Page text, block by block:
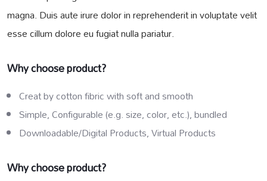
magna. Duis aute irure dolor in reprehenderit in voluptate velit
esse cillum dolore eu fugiat nulla pariatur.
Why choose product?
Creat by cotton fibric with soft and smooth
Simple, Configurable (e.g. size, color, etc.), bundled
Downloadable/Digital Products, Virtual Products
Why choose product?